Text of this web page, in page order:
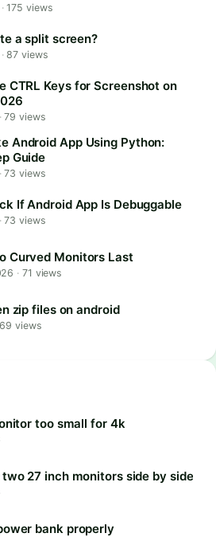
·175 views
a split screen?
·87 views
CTRL Keys for Screenshot on
·79 views
Android App Using Python:
Guide
·73 views
If Android App Is Debuggable
·73 views
Curved Monitors Last
· 71 views
zip files on android
views
too small for 4k
27 inch monitors side by side
bank properly